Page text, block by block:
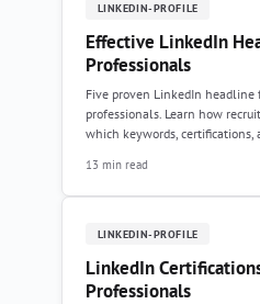
LINKEDIN-PROFILE
Effective LinkedIn
Professionals
Five proven LinkedIn headline
professionals. Learn how
which keywords, certifications,
13 min read
LINKEDIN-PROFILE
LinkedIn
Professionals